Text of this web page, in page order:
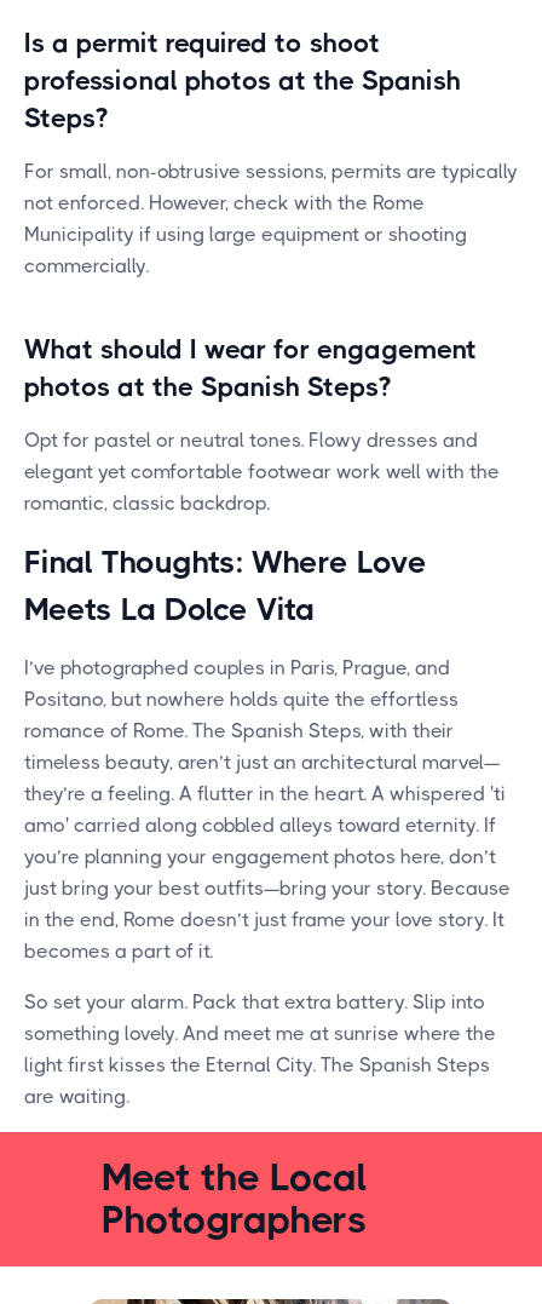
Is a permit required to shoot
professional photos at the Spanish
Steps?
For small, non-obtrusive sessions, permits are typically
not enforced. However, check with the Rome
Municipality if using large equipment or shooting
commercially.
What should I wear for engagement
photos at the Spanish Steps?
Opt for pastel or neutral tones. Flowy dresses and
elegant yet comfortable footwear work well with the
romantic, classic backdrop.
Final Thoughts: Where Love
Meets La Dolce Vita
I’ve photographed couples in Paris, Prague, and
Positano, but nowhere holds quite the effortless
romance of Rome. The Spanish Steps, with their
timeless beauty, aren’t just an architectural marvel—
they’re a feeling. A flutter in the heart. A whispered 'ti
amo' carried along cobbled alleys toward eternity. If
you’re planning your engagement photos here, don’t
just bring your best outfits—bring your story. Because
in the end, Rome doesn’t just frame your love story. It
becomes a part of it.
So set your alarm. Pack that extra battery. Slip into
something lovely. And meet me at sunrise where the
light first kisses the Eternal City. The Spanish Steps
are waiting.
Meet the Local
Photographers